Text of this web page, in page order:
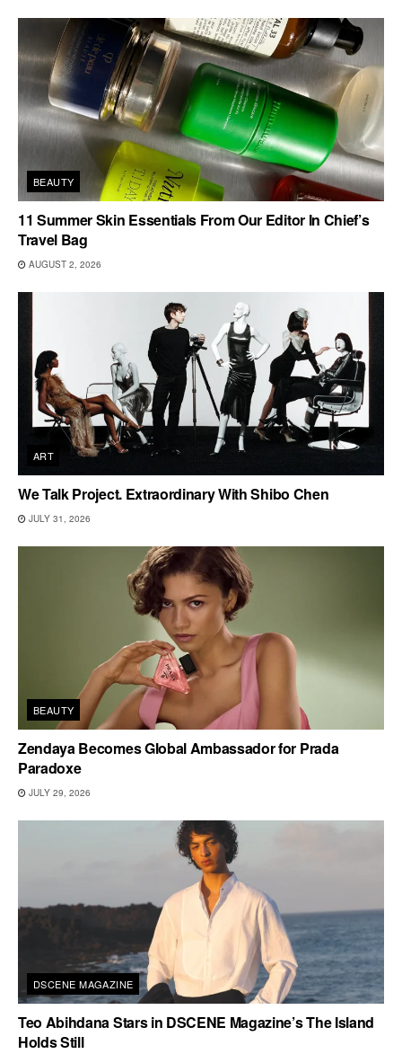
BEAUTY
11 Summer Skin Essentials From Our Editor In Chief’s
Travel Bag
AUGUST 2, 2026
ART
We Talk Project. Extraordinary With Shibo Chen
JULY 31, 2026
BEAUTY
Zendaya Becomes Global Ambassador for Prada
Paradoxe
JULY 29, 2026
DSCENE MAGAZINE
Teo Abihdana Stars in DSCENE Magazine’s The Island
Holds Still